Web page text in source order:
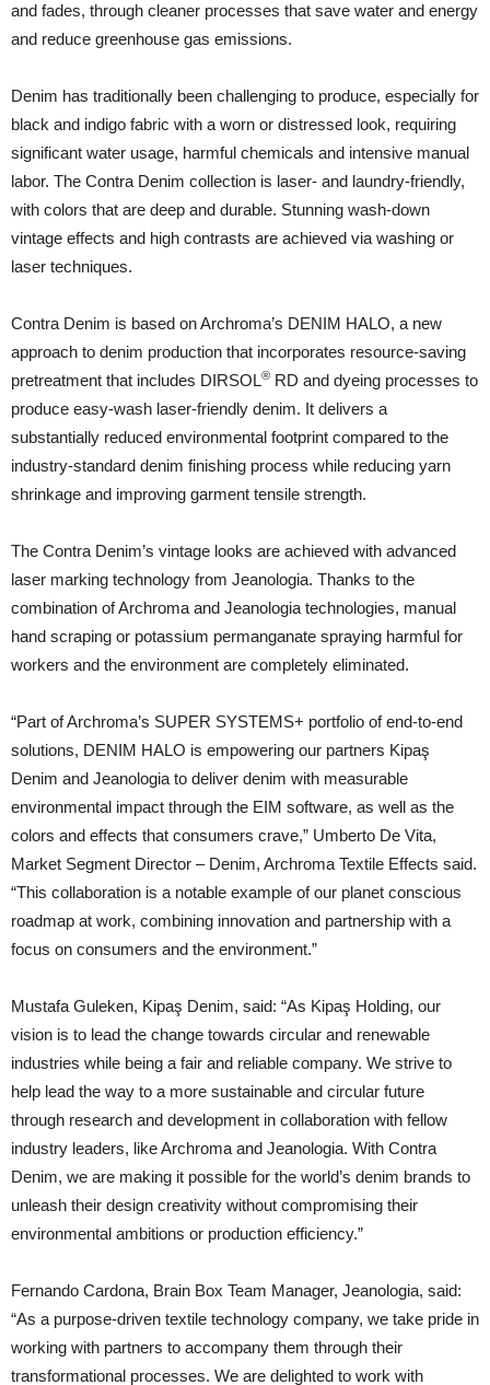
and fades, through cleaner processes that save water and energy
and reduce greenhouse gas emissions.
Denim has traditionally been challenging to produce, especially for
black and indigo fabric with a worn or distressed look, requiring
significant water usage, harmful chemicals and intensive manual
labor. The Contra Denim collection is laser- and laundry-friendly,
with colors that are deep and durable. Stunning wash-down
vintage effects and high contrasts are achieved via washing or
laser techniques.
Contra Denim is based on Archroma’s DENIM HALO, a new
approach to denim production that incorporates resource-saving
pretreatment that includes DIRSOL® RD and dyeing processes to
produce easy-wash laser-friendly denim. It delivers a
substantially reduced environmental footprint compared to the
industry-standard denim finishing process while reducing yarn
shrinkage and improving garment tensile strength.
The Contra Denim’s vintage looks are achieved with advanced
laser marking technology from Jeanologia. Thanks to the
combination of Archroma and Jeanologia technologies, manual
hand scraping or potassium permanganate spraying harmful for
workers and the environment are completely eliminated.
“Part of Archroma’s SUPER SYSTEMS+ portfolio of end-to-end
solutions, DENIM HALO is empowering our partners Kipaş
Denim and Jeanologia to deliver denim with measurable
environmental impact through the EIM software, as well as the
colors and effects that consumers crave,” Umberto De Vita,
Market Segment Director – Denim, Archroma Textile Effects said.
“This collaboration is a notable example of our planet conscious
roadmap at work, combining innovation and partnership with a
focus on consumers and the environment.”
Mustafa Guleken, Kipaş Denim, said: “As Kipaş Holding, our
vision is to lead the change towards circular and renewable
industries while being a fair and reliable company. We strive to
help lead the way to a more sustainable and circular future
through research and development in collaboration with fellow
industry leaders, like Archroma and Jeanologia. With Contra
Denim, we are making it possible for the world’s denim brands to
unleash their design creativity without compromising their
environmental ambitions or production efficiency.”
Fernando Cardona, Brain Box Team Manager, Jeanologia, said:
“As a purpose-driven textile technology company, we take pride in
working with partners to accompany them through their
transformational processes. We are delighted to work with